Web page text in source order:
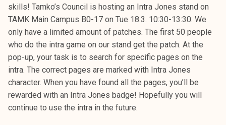
skills! Tamko’s Council is hosting an Intra Jones stand on
TAMK Main Campus B0-17 on Tue 18.3. 10:30-13:30. We
only have a limited amount of patches. The first 50 people
who do the intra game on our stand get the patch. At the
pop-up, your task is to search for specific pages on the
intra. The correct pages are marked with Intra Jones
character. When you have found all the pages, you’ll be
rewarded with an Intra Jones badge! Hopefully you will
continue to use the intra in the future.